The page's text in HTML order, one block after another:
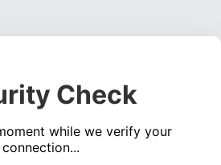
Check
while we verify your
connection...